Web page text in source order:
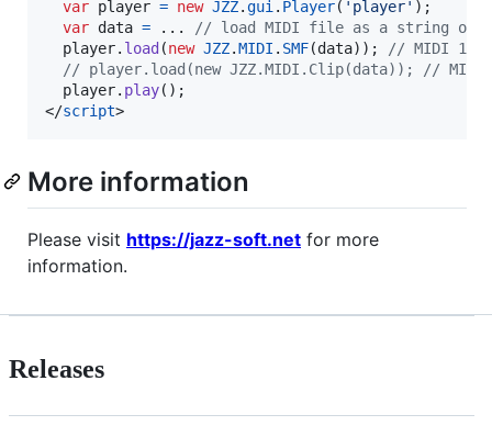
var player = new JZZ.gui. Player( 'player' ) ;
var data = ... // load MIDI file as a string or
player. load (new JZZ.MIDI . SMF(data) ) ;
// MIDI
// player.load(new JZZ.MIDI.Clip(data)); // MIDI
player. play( ) ;
</script>
More information
Please visit https://jazz-soft.net for more
information.
Releases